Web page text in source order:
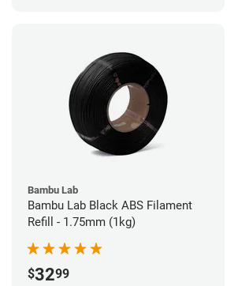
Bambu Lab
Bambu Lab Black ABS Filament
Refill - 1.75mm (1kg)
$3299